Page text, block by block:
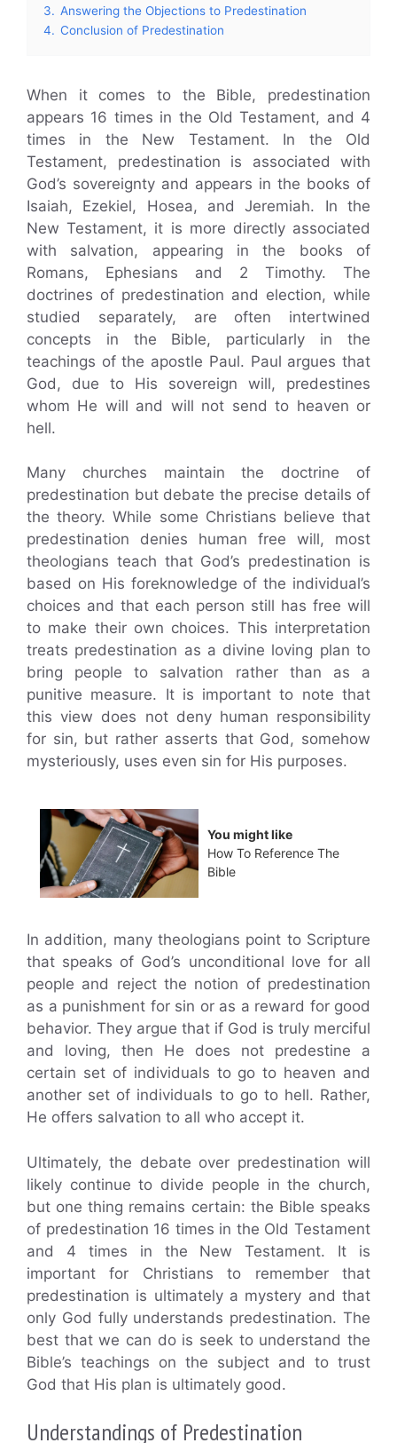
3. Answering the Objections to Predestination
4. Conclusion of Predestination
When it comes to the Bible, predestination
appears 16 times in the Old Testament, and 4
times in the New Testament. In the Old
Testament, predestination is associated with
God’s sovereignty and appears in the books of
Isaiah, Ezekiel, Hosea, and Jeremiah. In the
New Testament, it is more directly associated
with salvation, appearing in the books of
Romans, Ephesians and 2 Timothy. The
doctrines of predestination and election, while
studied separately, are often intertwined
concepts in the Bible, particularly in the
teachings of the apostle Paul. Paul argues that
God, due to His sovereign will, predestines
whom He will and will not send to heaven or
hell.
Many churches maintain the doctrine of
predestination but debate the precise details of
the theory. While some Christians believe that
predestination denies human free will, most
theologians teach that God’s predestination is
based on His foreknowledge of the individual’s
choices and that each person still has free will
to make their own choices. This interpretation
treats predestination as a divine loving plan to
bring people to salvation rather than as a
punitive measure. It is important to note that
this view does not deny human responsibility
for sin, but rather asserts that God, somehow
mysteriously, uses even sin for His purposes.
You might like
How To Reference The
Bible
In addition, many theologians point to Scripture
that speaks of God’s unconditional love for all
people and reject the notion of predestination
as a punishment for sin or as a reward for good
behavior. They argue that if God is truly merciful
and loving, then He does not predestine a
certain set of individuals to go to heaven and
another set of individuals to go to hell. Rather,
He offers salvation to all who accept it.
Ultimately, the debate over predestination will
likely continue to divide people in the church,
but one thing remains certain: the Bible speaks
of predestination 16 times in the Old Testament
and 4 times in the New Testament. It is
important for Christians to remember that
predestination is ultimately a mystery and that
only God fully understands predestination. The
best that we can do is seek to understand the
Bible’s teachings on the subject and to trust
God that His plan is ultimately good.
Understandings of Predestination